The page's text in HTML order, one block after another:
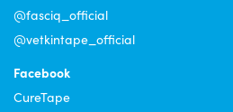
@fasciq_official
@vetkintape_official
Facebook
CureTape